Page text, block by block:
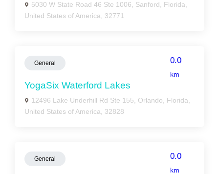
5030 W State Road 46 Ste 1006, Sanford, Florida,
United States of America, 32771
General 0.0
km
YogaSix Waterford Lakes
12496 Lake Underhill Rd Ste 155, Orlando, Florida,
United States of America, 32828
General 0.0
km